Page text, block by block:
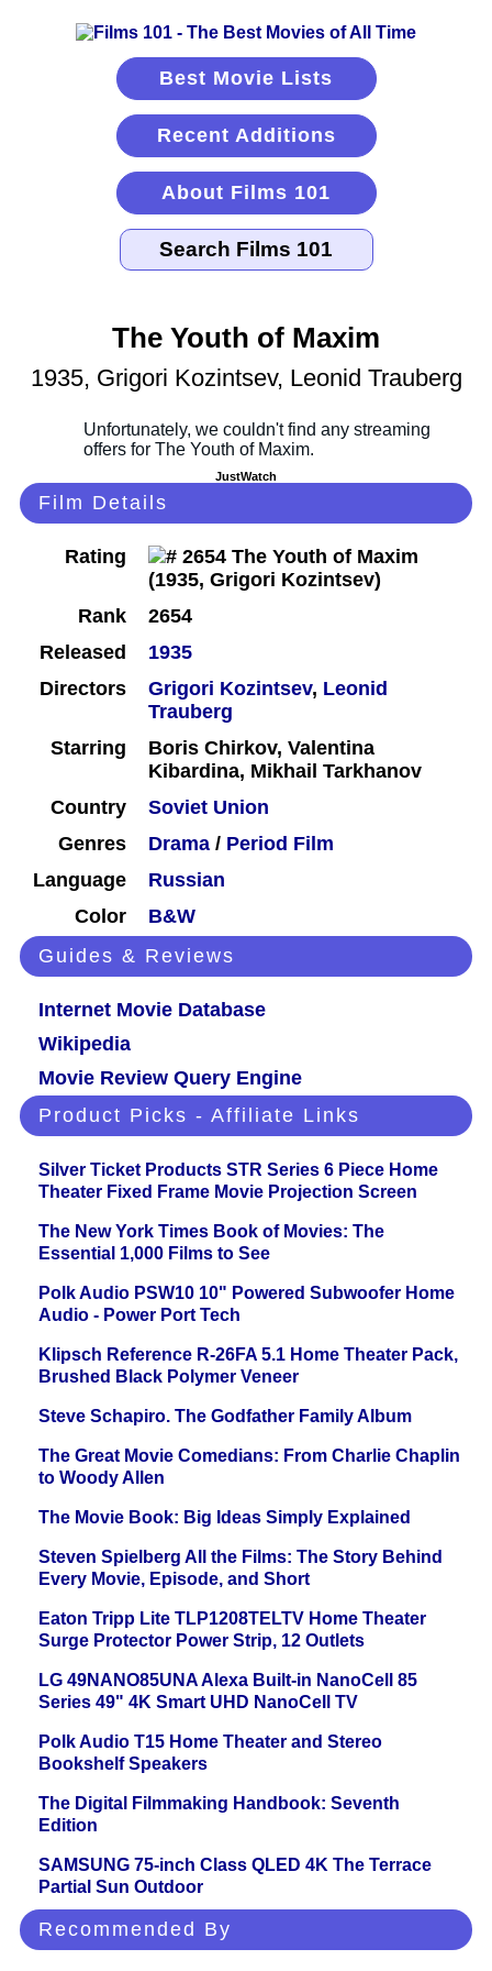
Best Movie Lists
Recent Additions
About Films 101
The Youth of Maxim
1935, Grigori Kozintsev, Leonid Trauberg
JustWatch
Film Details
Rating
Rank
2654
Released
1935
Directors
Grigori Kozintsev, Leonid
Trauberg
Starring
Boris Chirkov, Valentina
Kibardina, Mikhail Tarkhanov
Country
Soviet Union
Genres
Drama / Period Film
Language
Russian
Color
B&W
Guides & Reviews
Internet Movie Database
Wikipedia
Movie Review Query Engine
Product Picks - Affiliate Links
Silver Ticket Products STR Series 6 Piece Home
Theater Fixed Frame Movie Projection Screen
The New York Times Book of Movies: The
Essential 1,000 Films to See
Polk Audio PSW10 10" Powered Subwoofer Home
Audio - Power Port Tech
Klipsch Reference R-26FA 5.1 Home Theater Pack,
Brushed Black Polymer Veneer
Steve Schapiro. The Godfather Family Album
The Great Movie Comedians: From Charlie Chaplin
to Woody Allen
The Movie Book: Big Ideas Simply Explained
Steven Spielberg All the Films: The Story Behind
Every Movie, Episode, and Short
Eaton Tripp Lite TLP1208TELTV Home Theater
Surge Protector Power Strip, 12 Outlets
LG 49NANO85UNA Alexa Built-in NanoCell 85
Series 49" 4K Smart UHD NanoCell TV
Polk Audio T15 Home Theater and Stereo
Bookshelf Speakers
The Digital Filmmaking Handbook: Seventh
Edition
SAMSUNG 75-inch Class QLED 4K The Terrace
Partial Sun Outdoor
Recommended By